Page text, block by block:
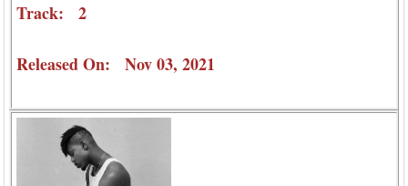
Track: 2
Released On: Nov 03, 2021